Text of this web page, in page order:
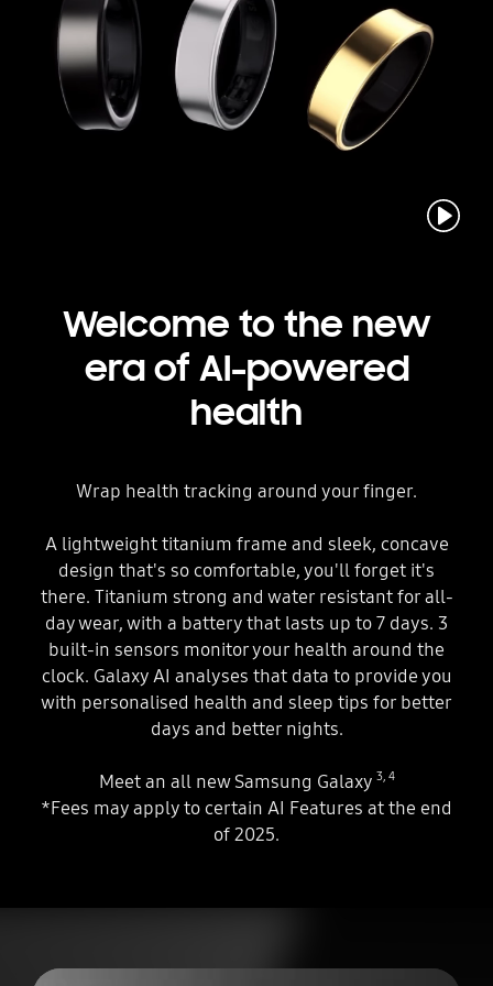
Welcome to the new
eraof AI-powered
health
Wrap health tracking around your finger.
A lightweight titanium frame and sleek, concave
design that's so comfortable, you'll forget it's
there. Titanium strong and water resistant for all-
day wear, with a battery that lasts up to 7 days. 3
built-in sensors monitor your health around the
clock. Galaxy AI analyses that data to provide you
with personalised health and sleep tips for better
days and better nights.
Meet an all new Samsung Galaxy 3, 4
*Fees may apply to certain AI Features at the end
of 2025.